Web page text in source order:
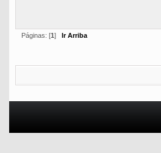
Páginas: [1 ] Ir Arriba